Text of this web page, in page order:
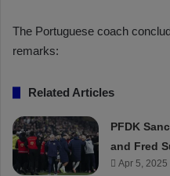
The Portuguese coach
remarks:
Related Articles
PFDK
and Fred
Apr 5, 2025